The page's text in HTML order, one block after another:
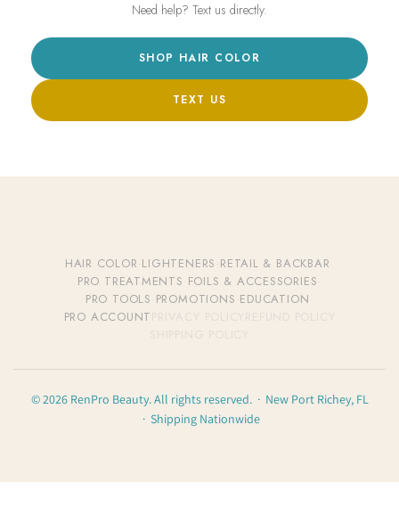
Need help? Text us directly.
SHOP HAIR COLOR
TEXT US
HAIR COLOR LIGHTENERS RETAIL & BACKBAR
PRO TREATMENTS FOILS & ACCESSORIES
PRO TOOLS PROMOTIONS EDUCATION
PRO ACCOUNT
© 2026 RenPro Beauty. All rights reserved. · New Port Richey, FL
· Shipping Nationwide